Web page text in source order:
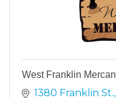
West Franklin
1380 Franklin St.